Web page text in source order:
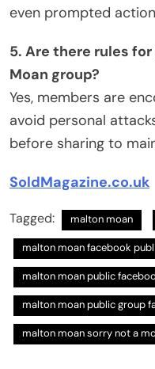
even prompted
5. Are there rules
Moan group?
Yes, members are
avoid personal
before sharing to
SoldMagazine.co.uk
Tagged: malton moan
malton moan facebook
malton moan public
malton moan public group
malton moan sorry not a